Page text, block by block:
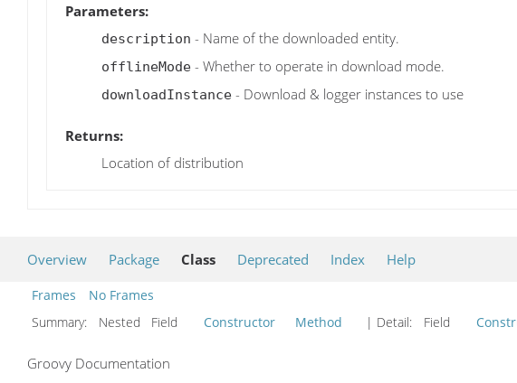
Parameters:
description - Name of the downloaded entity.
offlineMode - Whether to operate in download mode.
downloadInstance - Download & logger instances to use
Returns:
Location of distribution
Overview Package Class Deprecated Index Help
Frames
No Frames
Summary:
Nested Field Constructor Method | Detail: Field
Groovy Documentation